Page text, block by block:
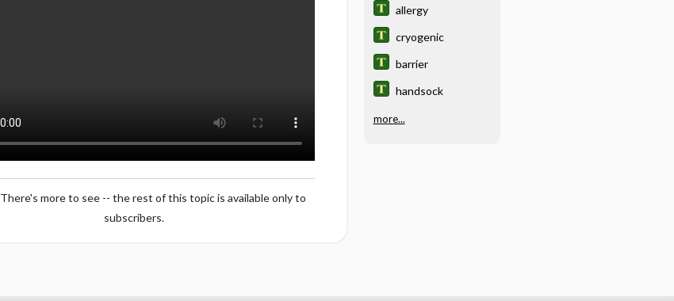
There's more to see -- the rest of this topic is available only to
subscribers.
allergy
cryogenic
barrier
handsock
more...